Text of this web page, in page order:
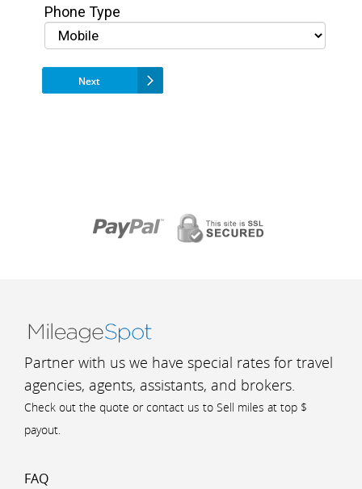
Phone Type
Partner with us we have special rates for travel
agencies, agents, assistants, and brokers.
Check out the quote or contact us to Sell miles at top $
payout.
FAQ